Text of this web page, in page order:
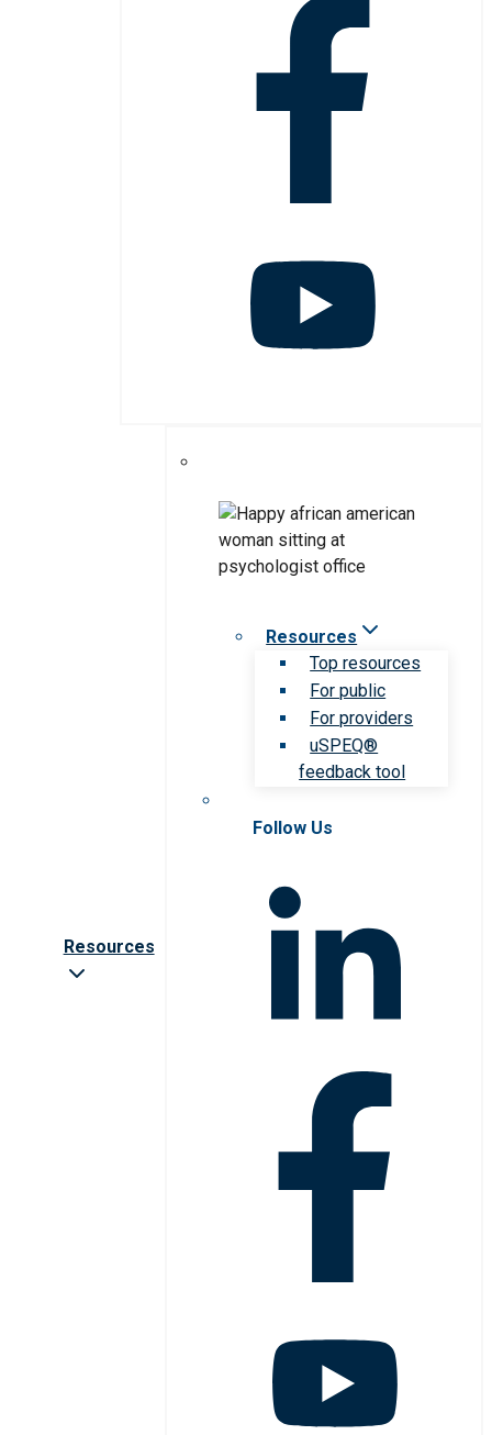
Resources
Resources
Top resources
For public
For providers
uSPEQ®
feedback tool
Follow Us